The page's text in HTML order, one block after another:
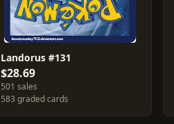
Landorus #131
$28.69
501 sales
583 graded cards